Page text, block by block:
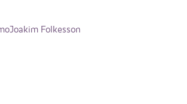
Joakim Folkesson